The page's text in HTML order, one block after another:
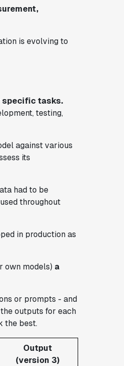
is evolving to
specific tasks.
testing,
against various
its
had to be
throughout
in production as
own models) a
or prompts - and
outputs for each
the best.
Output
(version 3)